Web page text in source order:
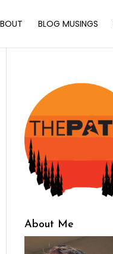
BLOG MUSINGS
About Me